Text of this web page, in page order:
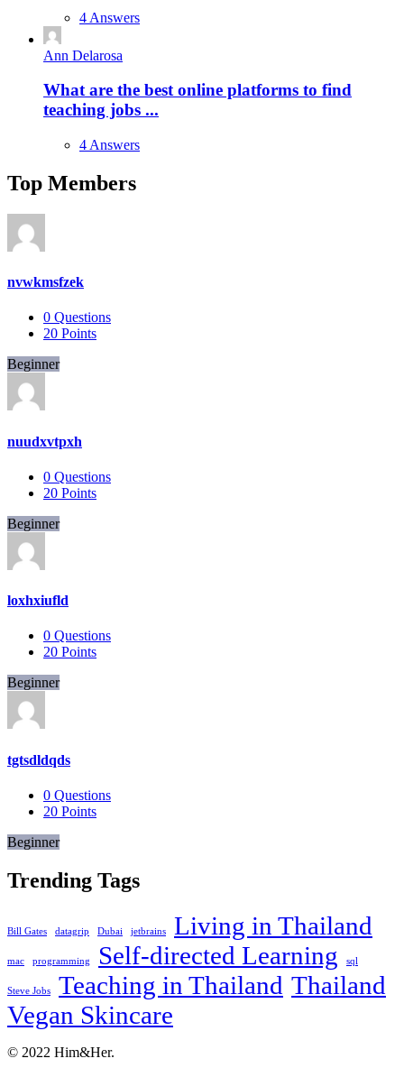
4 Answers
Ann Delarosa
What are the best online platforms to find
teaching jobs ...
4 Answers
Top Members
nvwkmsfzek
0 Questions
20 Points
Beginner
nuudxvtpxh
0 Questions
20 Points
Beginner
loxhxiufld
0 Questions
20 Points
Beginner
tgtsdldqds
0 Questions
20 Points
Beginner
Trending Tags
Bill Gates datagrip Dubai jetbrains Living in Thailand
mac programming Self-directed Learning sql
Steve Jobs Teaching in Thailand Thailand
Vegan Skincare
Footer
About
© 2022 Him&Her.